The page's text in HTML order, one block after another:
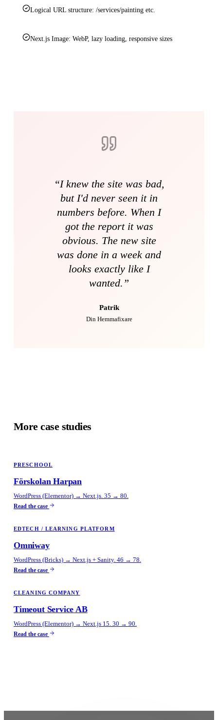
Logical URL structure: /services/painting etc.
Next.js Image: WebP, lazy loading, responsive sizes
“I knew the site was bad,
but I'd never seen it in
numbers before. When I
got the report it was
obvious. The new site
was done in a week and
looks exactly like I
wanted. ”
Patrik
Din Hemmafixare
More case studies
PRESCHOOL
Förskolan Harpan
WordPress (Elementor) → Next.js. 35 → 80.
Read the case
EDTECH / LEARNING PLATFORM
Omniway
WordPress (Bricks) → Next.js + Sanity. 46 → 78.
Read the case
CLEANING COMPANY
Timeout Service AB
WordPress (Elementor) → Next.js 15. 30 → 90.
Read the case